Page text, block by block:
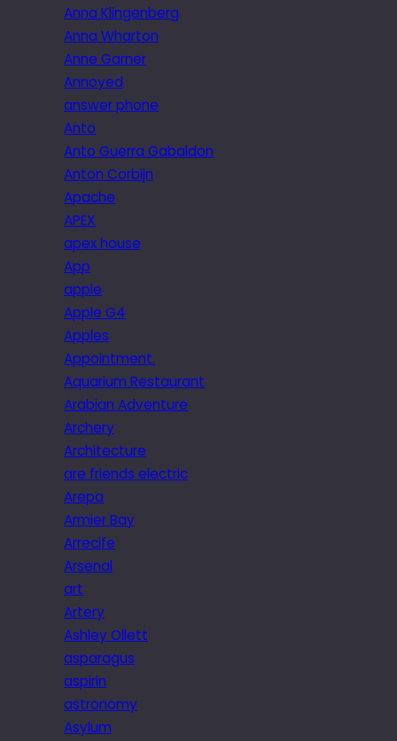
Anna Klingenberg
Anna Wharton
Anne Garner
Annoyed
answer phone
Anto
Anto Guerra Gabaldon
Anton Corbijn
Apache
APEX
apex house
App
apple
Apple G4
Apples
Appointment.
Aquarium Restaurant
Arabian Adventure
Archery
Architecture
are friends electric
Arepa
Armier Bay
Arrecife
Arsenal
art
Artery
Ashley Ollett
asparagus
aspirin
astronomy
Asylum